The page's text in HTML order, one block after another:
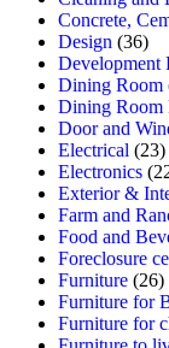
Concrete,
Design (36)
Development
Dining Room
Dining Room
Door and
Electrical (23)
Electronics
Exterior &
Farm and
Food and
Foreclosure
Furniture (26)
Furniture for
Furniture for